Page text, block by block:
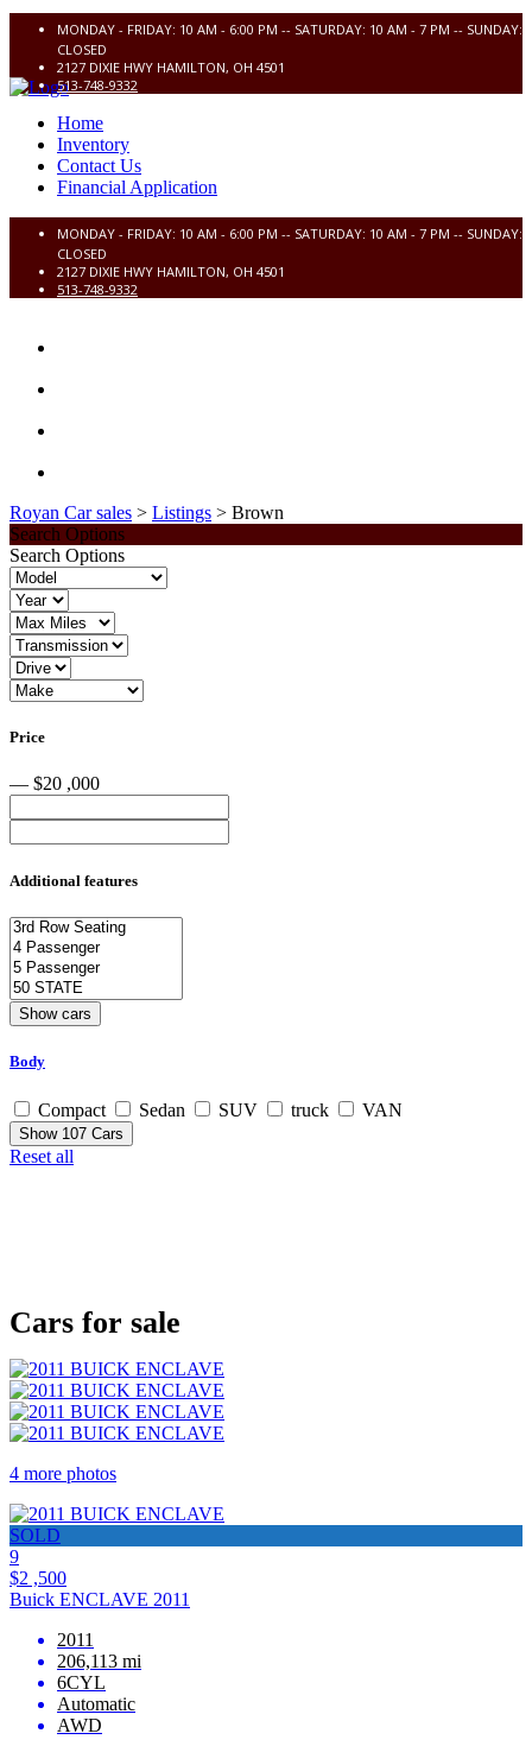
MONDAY - FRIDAY: 10 AM - 6:00 PM -- SATURDAY: 10 AM - 7 PM -- SUNDAY:
CLOSED
2127 DIXIE HWY HAMILTON, OH 4501
513-748-9332
Home
Inventory
Contact Us
Financial Application
MONDAY - FRIDAY: 10 AM - 6:00 PM -- SATURDAY: 10 AM - 7 PM -- SUNDAY:
CLOSED
2127 DIXIE HWY HAMILTON, OH 4501
513-748-9332
Royan Car sales > Listings > Brown
Search Options
Search Options
Price
— $20 ,000
Additional features
Body
Compact Sedan SUV truck VAN
Show 107 Cars
Reset all
Cars for sale
4 more photos
SOLD
9
$2 ,500
Buick ENCLAVE 2011
2011
206,113 mi
6CYL
Automatic
AWD